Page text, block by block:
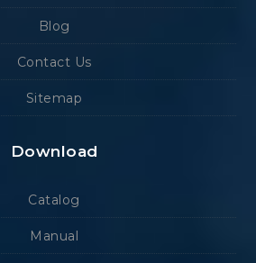
Blog
Contact Us
Sitemap
Download
Catalog
Manual